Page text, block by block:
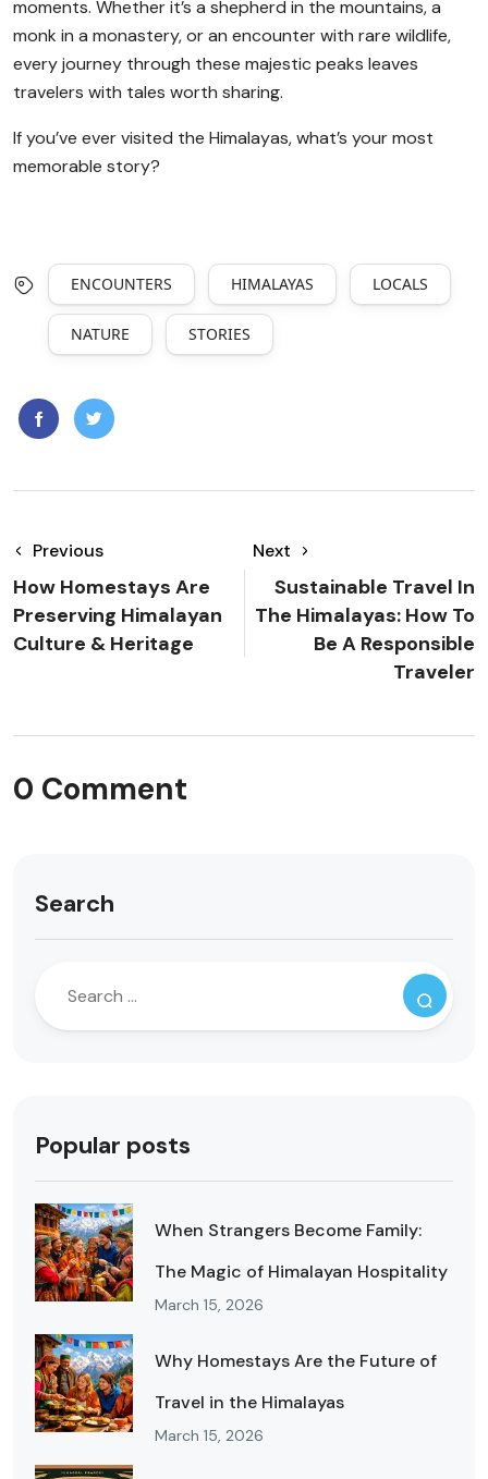
moments. Whether it’s a shepherd in the mountains, a
monk in a monastery, or an encounter with rare wildlife,
every journey through these majestic peaks leaves
travelers with tales worth sharing.
If you’ve ever visited the Himalayas, what’s your most
memorable story?
ENCOUNTERS HIMALAYAS LOCALS
NATURE STORIES
Previous
How Homestays Are
Preserving Himalayan
Culture & Heritage
Next
Sustainable Travel In
The Himalayas: How To
Be A Responsible
Traveler
0 Comment
Search
Popular posts
When Strangers Become Family:
The Magic of Himalayan Hospitality
March 15, 2026
Why Homestays Are the Future of
Travel in the Himalayas
March 15, 2026